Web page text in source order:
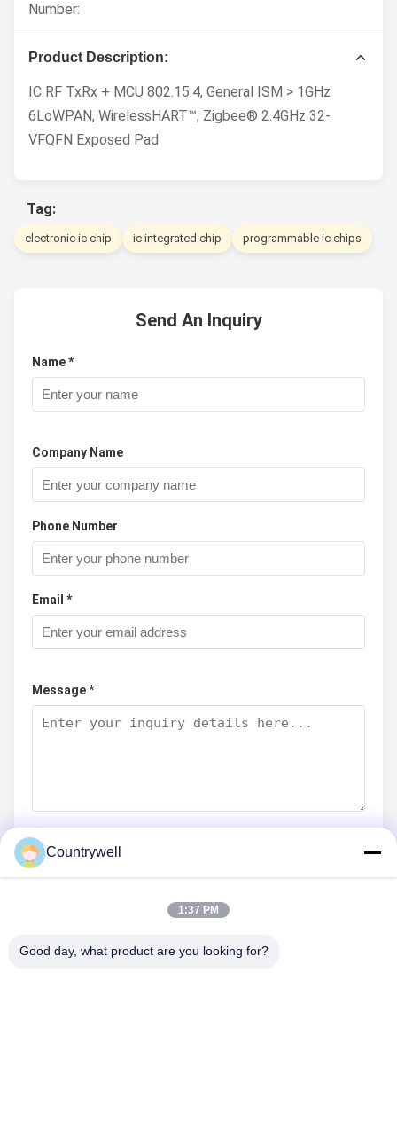
Number:
Product Description:
IC RF TxRx + MCU 802.15.4, General ISM > 1GHz
6LoWPAN, WirelessHART™, Zigbee® 2.4GHz 32-
VFQFN Exposed Pad
Tag:
electronic ic chip ic integrated chip programmable ic chips
Send An Inquiry
Name *
Company Name
Phone Number
Email *
Message *
CONTACT US
Countrywell
1:37 PM
Good day, what product are you looking for?